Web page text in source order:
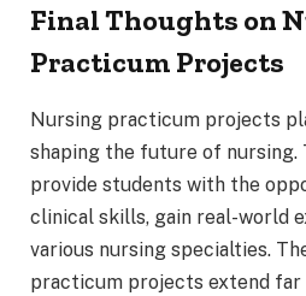
Final Thoughts on
Practicum Projects
Nursing practicum projects
shaping the future of nursing.
provide students with the
clinical skills, gain real-world
various nursing specialties.
practicum projects extend far